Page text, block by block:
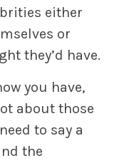
either
or
they’d have.
you have,
about those
to say a
the